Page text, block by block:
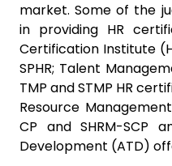
market. Some of the
in providing HR
Certification Institute
SPHR; Talent
TMP and STMP HR
Resource
CP and SHRM-SCP
Development (ATD)